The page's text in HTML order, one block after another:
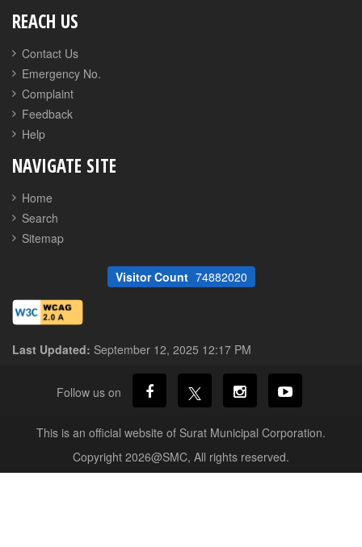
REACH US
Contact Us
Emergency No.
Complaint
Feedback
Help
NAVIGATE SITE
Home
Search
Sitemap
Visitor Count 74882020
Last Updated: September 12, 2025 12:17 PM
Follow us on
This is an official website of Surat Municipal Corporation.
Copyright 2026@SMC, All rights reserved.